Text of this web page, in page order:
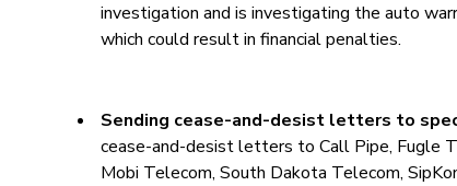
investigation and is investigating the auto
which could result in financial penalties.
Sending cease-and-desist letters to
cease-and-desist letters to Call Pipe, Fugle
Mobi Telecom, South Dakota Telecom,